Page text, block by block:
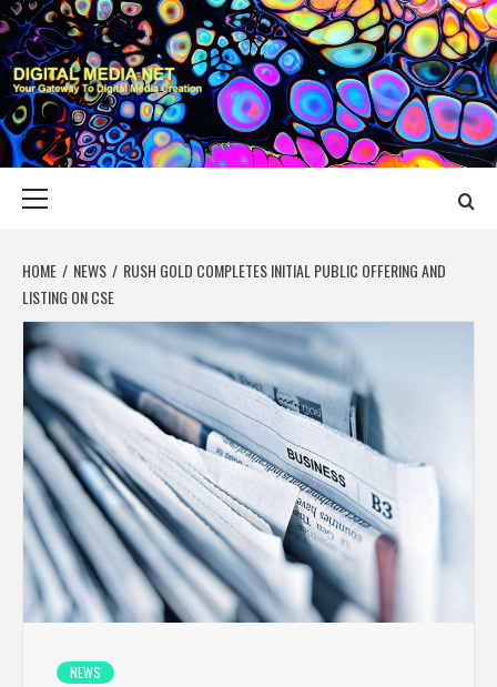
Skip
to
content
DIGITAL MEDIA
YOUR GATEWAY TO DIGITAL MEDIA CREATION
HOME NEWS
RUSH GOLD COMPLETES INITIAL PUBLIC OFFERING AND
LISTING ON CSE
NEWS